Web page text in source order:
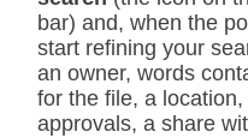
bar) and, when the
start refining your
an owner, words
for the file, a
approvals, a share